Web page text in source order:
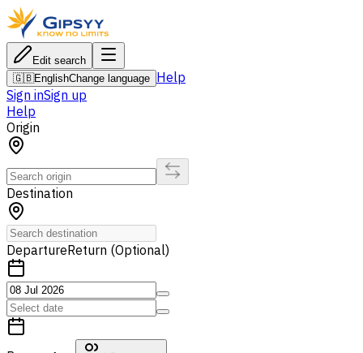
Edit search
🇬🇧EnglishChange language Help
Sign inSign up
Help
Origin
Destination
DepartureReturn (Optional)